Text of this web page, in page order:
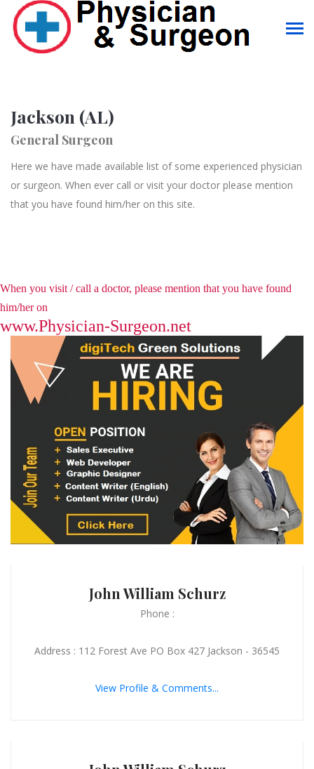
Jackson (AL)
General Surgeon
Here we have made available list of some experienced physician
or surgeon. When ever call or visit your doctor please mention
that you have found him/her on this site.
When you visit / call a doctor, please mention that you have found
him/her on
www.Physician-Surgeon.net
John William Schurz
Phone :
Address : 112 Forest Ave PO Box 427 Jackson - 36545
View Profile & Comments...